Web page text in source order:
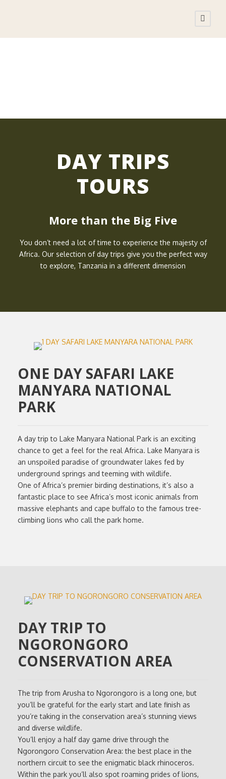
DAY TRIPS
TOURS
More than the Big Five
You don’t need a lot of time to experience the majesty of
Africa. Our selection of day trips give you the perfect way
to explore, Tanzania in a different dimension
ONE DAY SAFARI LAKE
MANYARA NATIONAL
PARK
A day trip to Lake Manyara National Park is an exciting
chance to get a feel for the real Africa. Lake Manyara is
an unspoiled paradise of groundwater lakes fed by
underground springs and teeming with wildlife.
One of Africa’s premier birding destinations, it’s also a
fantastic place to see Africa’s most iconic animals from
massive elephants and cape buffalo to the famous tree-
climbing lions who call the park home.
DAY TRIP TO
NGORONGORO
CONSERVATION AREA
The trip from Arusha to Ngorongoro is a long one, but
you’ll be grateful for the early start and late finish as
you’re taking in the conservation area’s stunning views
and diverse wildlife.
You’ll enjoy a half day game drive through the
Ngorongoro Conservation Area: the best place in the
northern circuit to see the enigmatic black rhinoceros.
Within the park you’ll also spot roaming prides of lions,